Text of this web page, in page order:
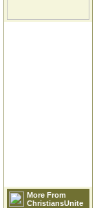
More From
ChristiansUnite